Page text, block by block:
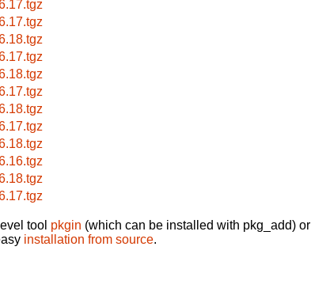
tool pkgin (which can be installed with pkg_add) or
installation from source.